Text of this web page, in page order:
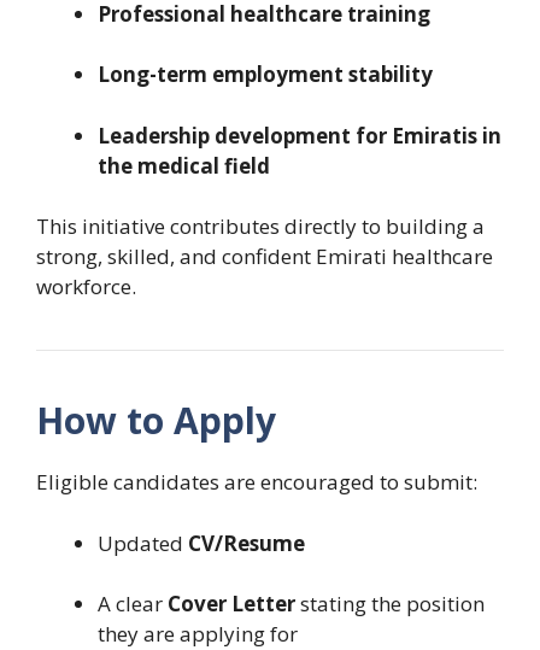
Professional healthcare training
Long-term employment stability
Leadership development for Emiratis in
the medical field
This initiative contributes directly to building a
strong, skilled, and confident Emirati healthcare
workforce.
How to Apply
Eligible candidates are encouraged to submit:
Updated CV/Resume
A clear Cover Letterstating the position
they are applying for